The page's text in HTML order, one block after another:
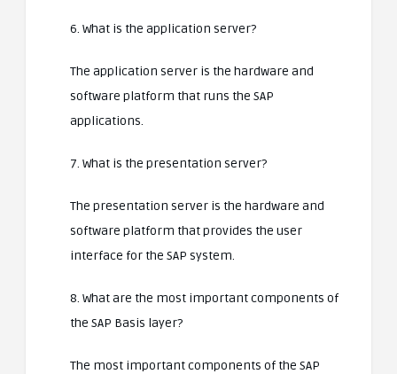
6. What is the application server?
The application server is the hardware and
software platform that runs the SAP
applications.
7. What is the presentation server?
The presentation server is the hardware and
software platform that provides the user
interface for the SAP system.
8. What are the most important components of
the SAP Basis layer?
The most important components of the SAP